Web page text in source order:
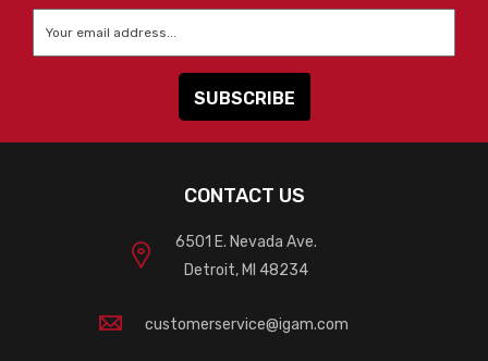
CONTACT US
6501 E. Nevada Ave.
Detroit, MI 48234
customerservice@igam.com